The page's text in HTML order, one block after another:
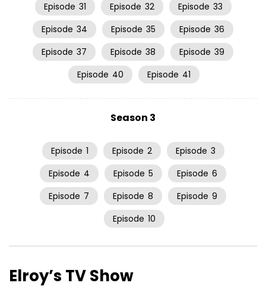
Episode 31 Episode 32 Episode 33
Episode 34 Episode 35 Episode 36
Episode 37 Episode 38 Episode 39
Episode 40 Episode 41
Season 3
Episode 1 Episode 2 Episode 3
Episode 4 Episode 5 Episode 6
Episode 7 Episode 8 Episode 9
Episode 10
Elroy’s TV Show